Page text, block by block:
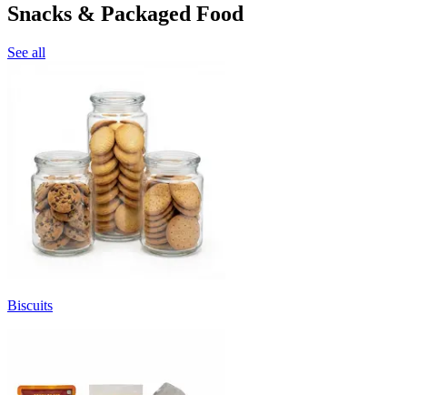
Snacks & Packaged Food
See all
Biscuits